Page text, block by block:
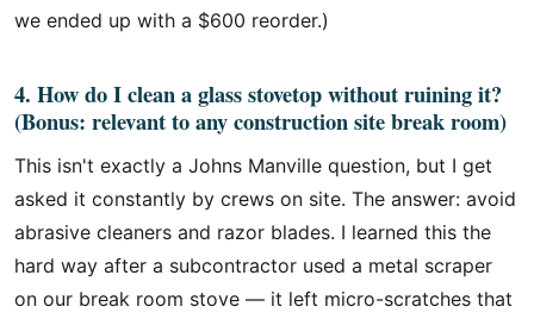
we ended up with a $600 reorder.)
4. How do I clean a glass stovetop without ruining it?
(Bonus: relevant to any construction site break room)
This isn't exactly a Johns Manville question, but I get
asked it constantly by crews on site. The answer: avoid
abrasive cleaners and razor blades. I learned this the
hard way after a subcontractor used a metal scraper
on our break room stove — it left micro-scratches that